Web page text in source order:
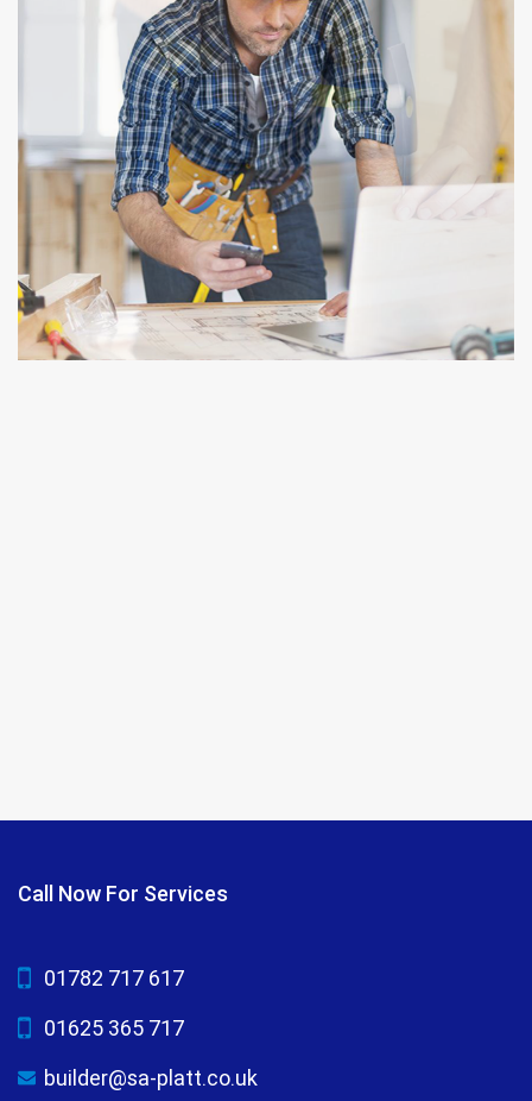
Call Now For Services
01782 717 617
01625 365 717
builder@sa-platt.co.uk